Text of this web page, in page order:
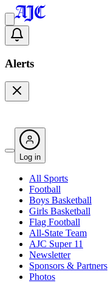
Alerts
Log in
All Sports
Football
Boys Basketball
Girls Basketball
Flag Football
All-State Team
AJC Super 11
Newsletter
Sponsors & Partners
Photos